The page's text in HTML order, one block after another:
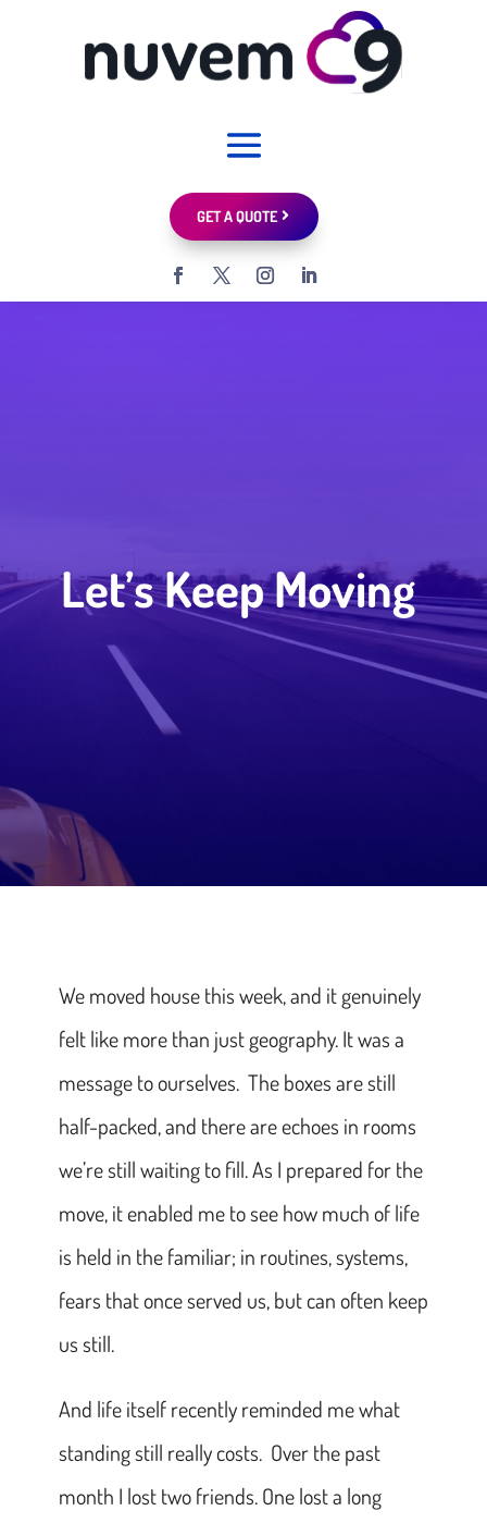
GET A QUOTE
Let’s Keep Moving
We moved house this week, and it genuinely
felt like more than just geography. It was a
message to ourselves. The boxes are still
half-packed, and there are echoes in rooms
we’re still waiting to fill. As I prepared for the
move, it enabled me to see how much of life
is held in the familiar; in routines, systems,
fears that once served us, but can often keep
us still.
And life itself recently reminded me what
standing still really costs. Over the past
month I lost two friends. One lost a long